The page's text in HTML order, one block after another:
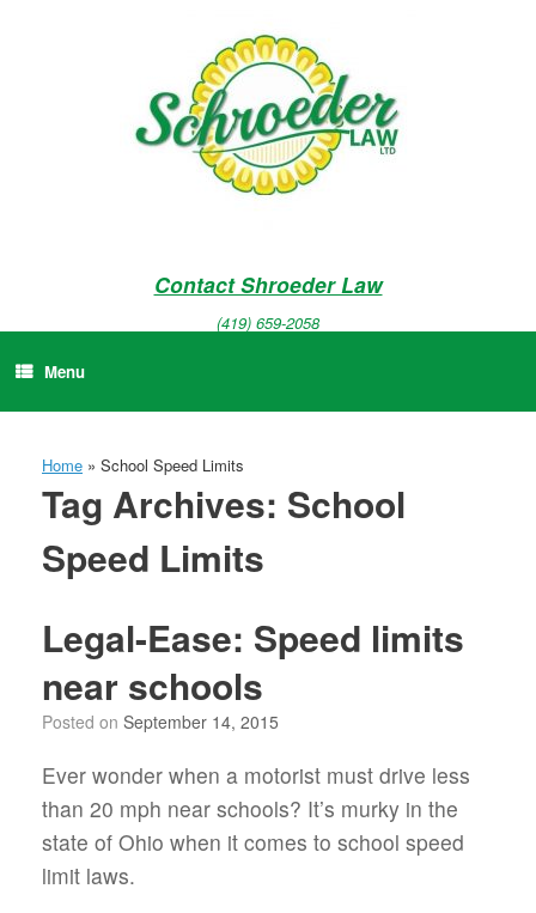
Contact Shroeder Law
(419) 659-2058
Menu
Home » School Speed Limits
Tag Archives: School
Speed Limits
Legal-Ease: Speed limits
near schools
Posted on September 14, 2015
Ever wonder when a motorist must drive less
than 20 mph near schools? It’s murky in the
state of Ohio when it comes to school speed
limit laws.